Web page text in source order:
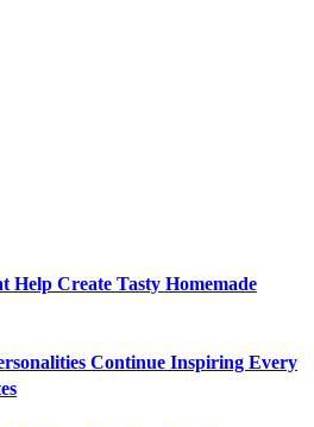
Help Create Tasty Homemade
Continue Inspiring Every